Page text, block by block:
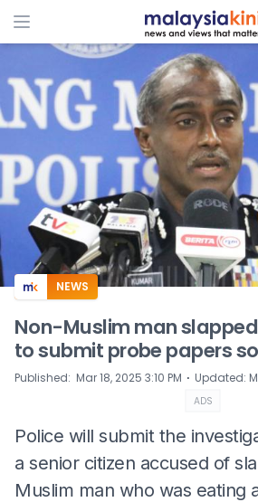
ADS
NEWS
Non-Muslim man
to submit probe papers
Published: Mar 18, 2025 3:10 PM ⋅ Updated:
ADS
Police will submit the
a senior citizen accused of
Muslim man who was eating